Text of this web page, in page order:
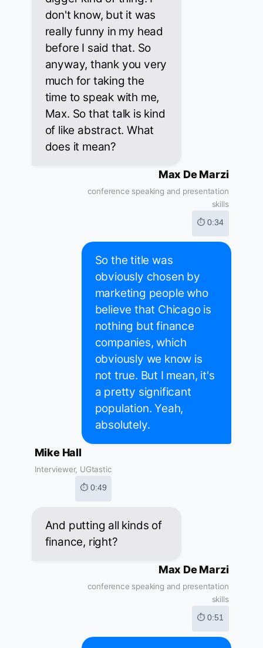
don't know, but it was
really funny in my head
before I said that. So
anyway, thank you very
much for taking the
time to speak with me,
Max. So that talk is kind
of like abstract. What
does it mean?
Max De Marzi
conference speaking and presentation
skills
⏱ 0:34
So the title was
obviously chosen by
marketing people who
believe that Chicago is
nothing but finance
companies, which
obviously we know is
not true. But I mean, it's
a pretty significant
population. Yeah,
absolutely.
Mike Hall
Interviewer, UGtastic
⏱ 0:49
And putting all kinds of
finance, right?
Max De Marzi
conference speaking and presentation
skills
⏱ 0:51